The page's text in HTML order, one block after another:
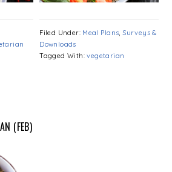
Filed Under: Meal Plans,Surveys &
Downloads
Tagged With:vegetarian
(FEB)